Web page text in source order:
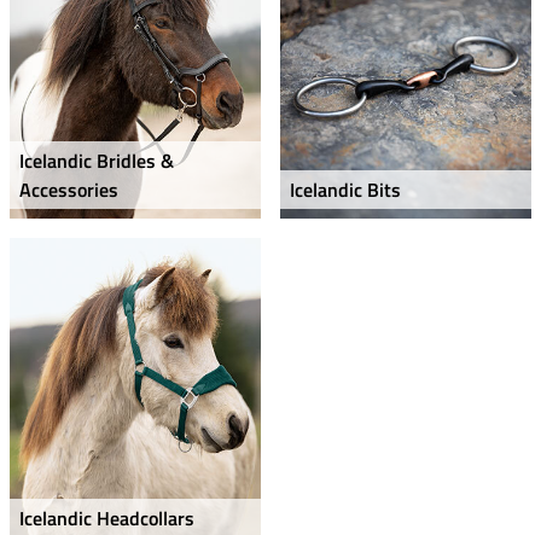
Icelandic Bridles &
Accessories
Icelandic Bits
Icelandic Headcollars